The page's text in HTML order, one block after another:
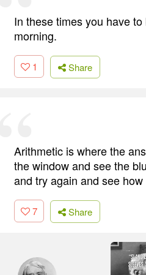
In these times you have
morning.
1 Share
Arithmetic is where the
the window and see the
and try again and see
7 Share